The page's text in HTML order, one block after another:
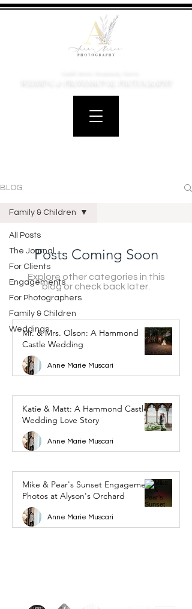
BLOG
All Posts
The Journal
For Clients
Engagements
For Photographers
Family & Children
Weddings
Family & Children
Posts Coming Soon
Explore other categories in this
blog or check back later.
Mr. & Mrs. Olson: A Hammond
Castle Wedding
Anne Marie Muscari
Katie & Matt: A Hammond Castle
Wedding Love Story
Anne Marie Muscari
Mike & Pear's Sunset Engagement
Photos at Alyson's Orchard
Anne Marie Muscari